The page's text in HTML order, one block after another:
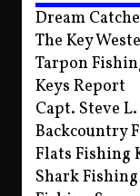
Dream
The Key
Tarpon
Keys Report
Capt. Steve L.
Backcountry
Flats Fishing
Shark Fishing